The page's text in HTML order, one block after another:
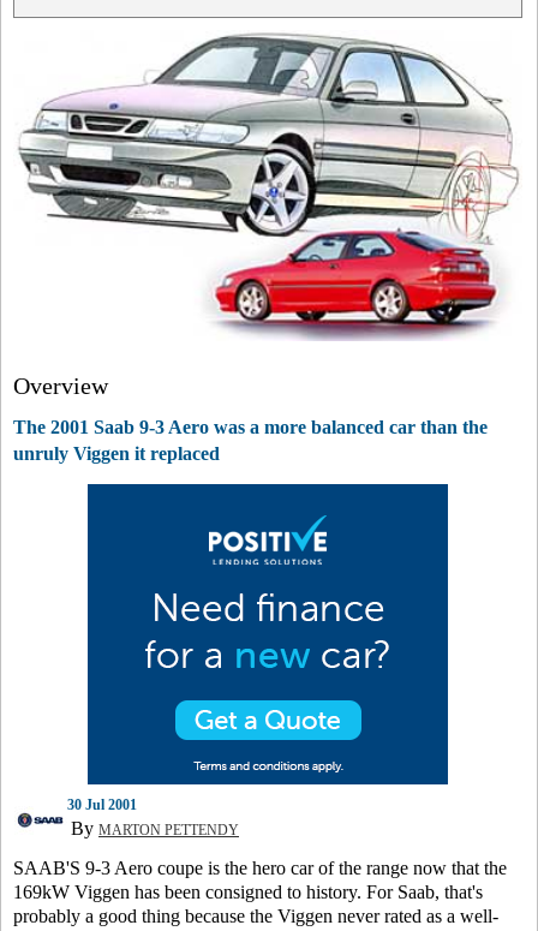
Overview
The 2001 Saab 9-3 Aero was a more balanced car than the
unruly Viggen it replaced
30 Jul 2001
By MARTON PETTENDY
SAAB'S 9-3 Aero coupe is the hero car of the range now that the
169kW Viggen has been consigned to history. For Saab, that's
probably a good thing because the Viggen never rated as a well-